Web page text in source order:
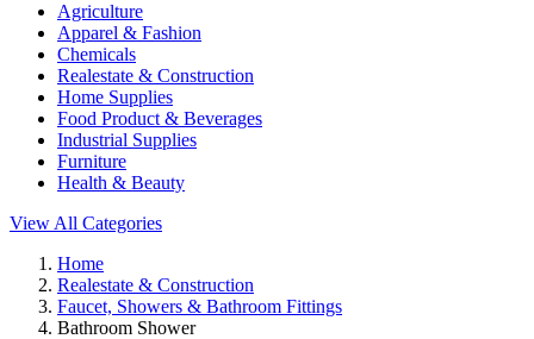
Agriculture
Apparel & Fashion
Chemicals
Realestate & Construction
Home Supplies
Food Product & Beverages
Industrial Supplies
Furniture
Health & Beauty
View All Categories
Home
Realestate & Construction
Faucet, Showers & Bathroom Fittings
Bathroom Shower